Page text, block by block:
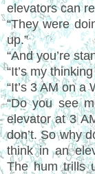
elevators can
“They were
up.”
“And you’re
“It’s my
“It’s 3 AM on a
“Do you see
elevator at 3
don’t. So why
think in an
The hum trills